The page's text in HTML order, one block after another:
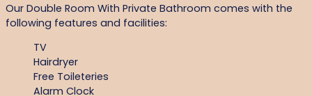
Our Double Room With Private Bathroom comes with the
following features and facilities:
TV
Hairdryer
Free Toileteries
Alarm Clock